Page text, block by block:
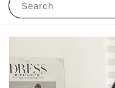
Search